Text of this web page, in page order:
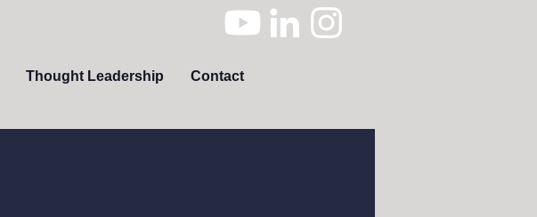
Thought Leadership Contact